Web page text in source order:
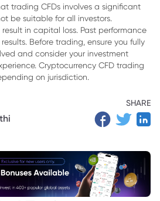
Resilience Amidst Uncertainty
Price Overview
trading CFDs involves a significant
be suitable for all investors.
in capital loss. Past performance
Before trading, ensure you fully
and consider your investment
Cryptocurrency CFD trading
on jurisdiction.
SHARE